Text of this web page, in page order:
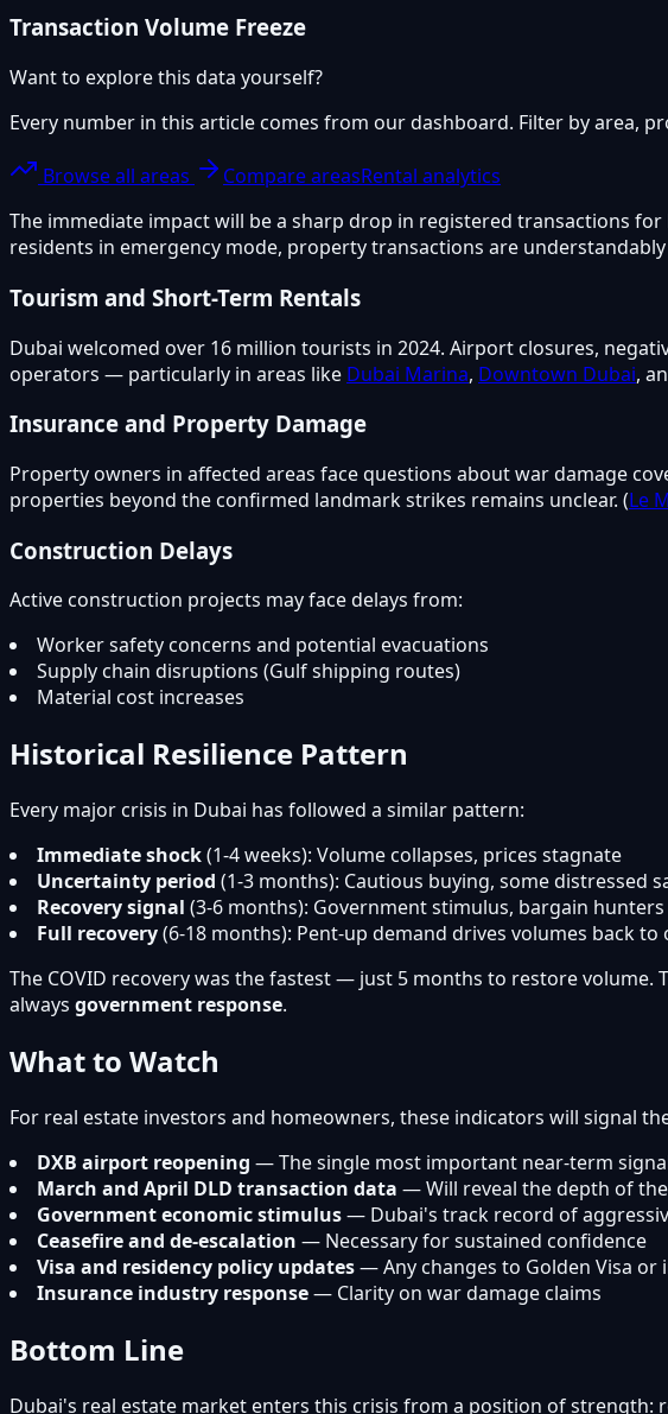
Transaction Volume Freeze
Want to explore this data yourself?
Every number in this article comes from our dashboard. Filter by area,
Browse all areas Compare areasRental analytics
The immediate impact will be a sharp drop in registered transactions
residents in emergency mode, property transactions are
Tourism and Short-Term Rentals
Dubai welcomed over 16 million tourists in 2024. Airport closures,
operators — particularly in areas like Dubai Marina, Downtown Dubai,
Insurance and Property Damage
Property owners in affected areas face questions about war damage
properties beyond the confirmed landmark strikes remains unclear. (Le
Construction Delays
Active construction projects may face delays from:
Worker safety concerns and potential evacuations
Supply chain disruptions (Gulf shipping routes)
Material cost increases
Historical Resilience Pattern
Every major crisis in Dubai has followed a similar pattern:
Immediate shock(1-4 weeks): Volume collapses, prices stagnate
Uncertainty period (1-3 months): Cautious buying, some distressed
Recovery signal (3-6 months): Government stimulus, bargain
Full recovery(6-18 months): Pent-up demand drives volumes back to
The COVID recovery was the fastest — just 5 months to restore
always government response.
What to Watch
For real estate investors and homeowners, these indicators will signal
DXB airport reopening — The single most important near-term
March and April DLD transaction data — Will reveal the depth of
Government economic stimulus— Dubai's track record of
Ceasefire and de-escalation — Necessary for sustained confidence
Visa and residency policy updates— Any changes to Golden Visa or
Insurance industry response— Clarity on war damage claims
Bottom Line
Dubai's real estate market enters this crisis from a position of